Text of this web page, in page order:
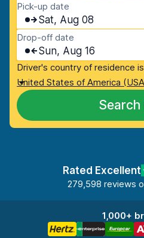
Pick-up date
Sat, Aug 08
Drop-off date
Sun, Aug 16
Driver's country of residence is
United States of America
Rated Excellent
279,598 reviews
1,000+